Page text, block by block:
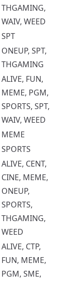
THGAMING,
WAIV, WEED
SPT
ONEUP, SPT,
THGAMING
ALIVE, FUN,
MEME, PGM,
SPORTS, SPT,
WAIV, WEED
MEME
SPORTS
ALIVE, CENT,
CINE, MEME,
ONEUP,
SPORTS,
THGAMING,
WEED
ALIVE, CTP,
FUN, MEME,
PGM, SME,